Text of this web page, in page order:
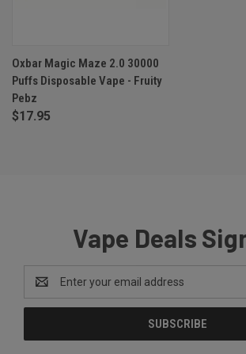
Oxbar Magic Maze 2.0 30000
Puffs Disposable Vape - Fruity
Pebz
$17.95
Vape Deals
Email
Address